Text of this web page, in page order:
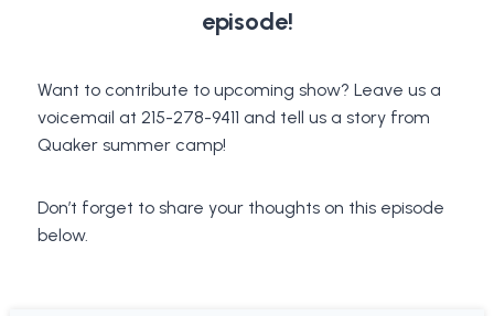
episode!
Want to contribute to upcoming show? Leave us a
voicemail at 215-278-9411 and tell us a story from
Quaker summer camp!
Don’t forget to share your thoughts on this episode
below.